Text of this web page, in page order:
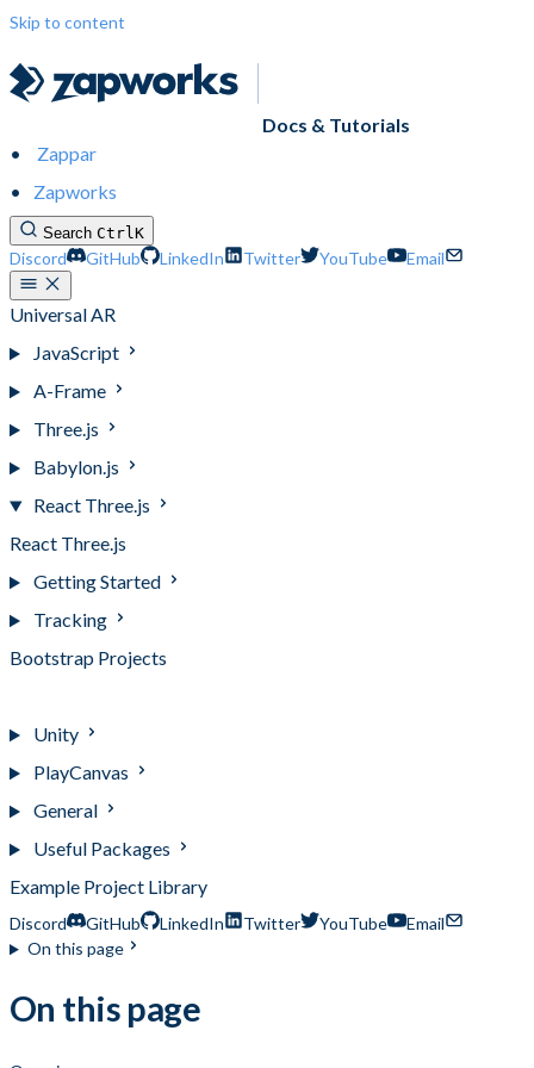
Skip to content
Docs & Tutorials
Zappar
Zapworks
Search CtrlK
Discord GitHub LinkedIn Twitter YouTube Email
Universal AR
JavaScript
A-Frame
Three.js
Babylon.js
React Three.js
React Three.js
Getting Started
Tracking
Bootstrap Projects
Unity
PlayCanvas
General
Useful Packages
Example Project Library
Discord GitHub LinkedIn Twitter YouTube
Email
On this page
On this page